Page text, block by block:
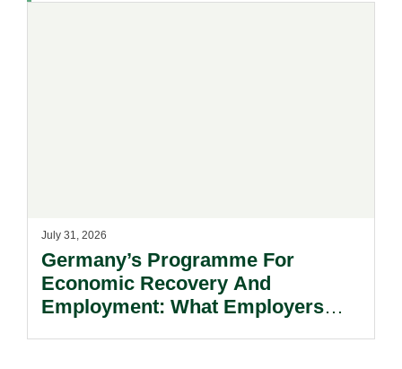
July 31, 2026
Germany’s Programme For
Economic Recovery And
Employment: What Employers